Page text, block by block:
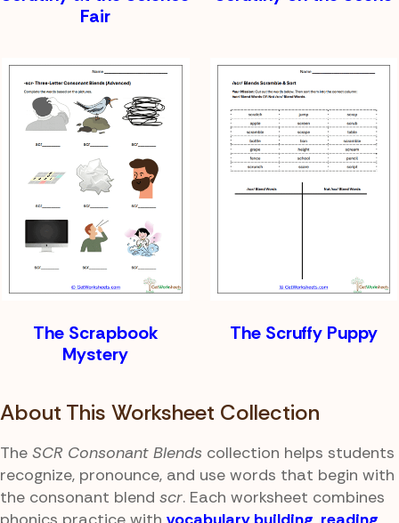
Fair
The Scrapbook
Mystery
The Scruffy Puppy
About This Worksheet Collection
The SCR Consonant Blends collection helps students
recognize, pronounce, and use words that begin with
the consonant blend scr. Each worksheet combines